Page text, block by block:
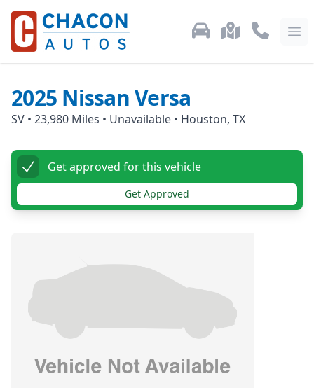
Used Car Inventory
LocationsCall Us:
2025 NissanVersa
SV • 23,980 Miles • Unavailable • Houston, TX
Get approved for this vehicle
Get Approved